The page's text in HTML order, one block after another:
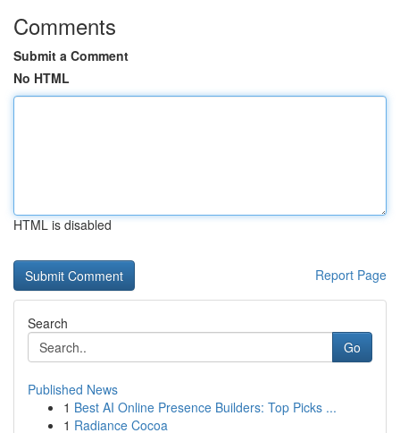
Comments
Submit a Comment
No HTML
HTML is disabled
Report Page
Search
Go
Published News
1 Best AI Online Presence Builders: Top Picks ...
1 Radiance Cocoa